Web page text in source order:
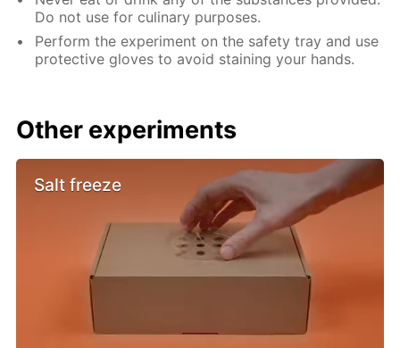
Do not use for culinary purposes.
Perform the experiment on the safety tray and use
protective gloves to avoid staining your hands.
Other experiments
Salt freeze